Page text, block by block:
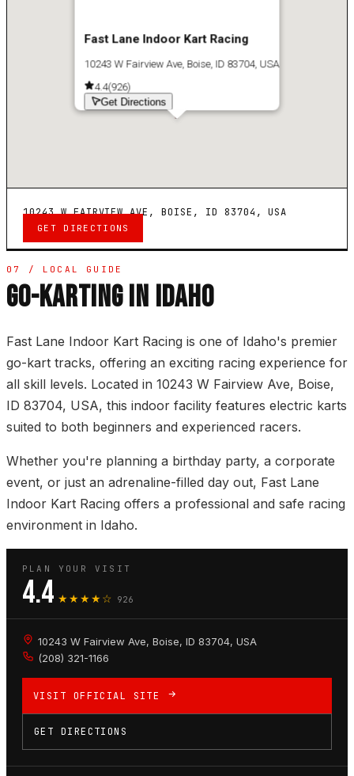
Fast Lane Indoor Kart Racing
10243 W Fairview Ave, Boise, ID 83704, USA
4.4(926)
Get Directions
10243 W FAIRVIEW AVE, BOISE, ID 83704, USA
GET DIRECTIONS
07 / LOCAL GUIDE
GO-KARTING IN IDAHO
Fast Lane Indoor Kart Racing is one of Idaho's premier
go-kart tracks, offering an exciting racing experience for
all skill levels. Located in 10243 W Fairview Ave, Boise,
ID 83704, USA, this indoor facility features electric karts
suited to both beginners and experienced racers.
Whether you're planning a birthday party, a corporate
event, or just an adrenaline-filled day out, Fast Lane
Indoor Kart Racing offers a professional and safe racing
environment in Idaho.
PLAN YOUR VISIT
4.4 ★★★★☆ 926
10243 W Fairview Ave, Boise, ID 83704, USA
(208) 321-1166
VISIT OFFICIAL SITE
GET DIRECTIONS